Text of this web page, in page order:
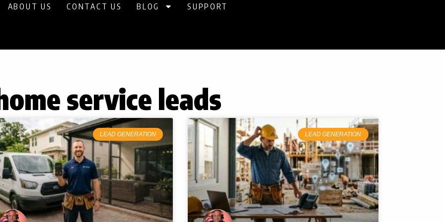
ABOUT US CONTACT US BLOG SUPPORT
service leads
LEAD GENERATION LEAD GENERATION